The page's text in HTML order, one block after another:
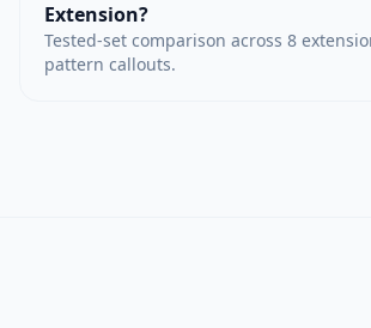
Extension?
Tested-set comparison across 8
pattern callouts.